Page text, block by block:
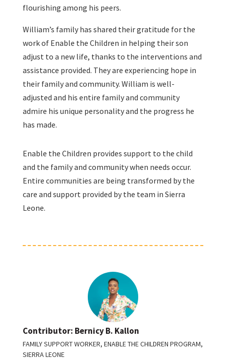
flourishing among his peers.
William’s family has shared their gratitude for the
work of Enable the Children in helping their son
adjust to a new life, thanks to the interventions and
assistance provided. They are experiencing hope in
their family and community. William is well-
adjusted and his entire family and community
admire his unique personality and the progress he
has made.
Enable the Children provides support to the child
and the family and community when needs occur.
Entire communities are being transformed by the
care and support provided by the team in Sierra
Leone.
Contributor: Bernicy B. Kallon
FAMILY SUPPORT WORKER, ENABLE THE CHILDREN PROGRAM,
SIERRA LEONE